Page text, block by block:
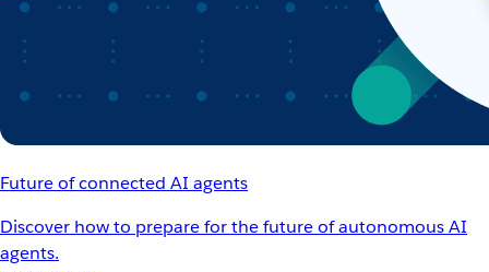
Future of connected AI agents
Discover how to prepare for the future of autonomous AI
agents.